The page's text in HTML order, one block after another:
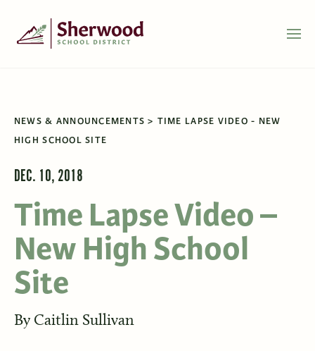
NEWS & ANNOUNCEMENTS
TIME LAPSE VIDEO - NEW
HIGH SCHOOL SITE
DEC. 10, 2018
Time Lapse Video –
New High School
Site
By Caitlin Sullivan